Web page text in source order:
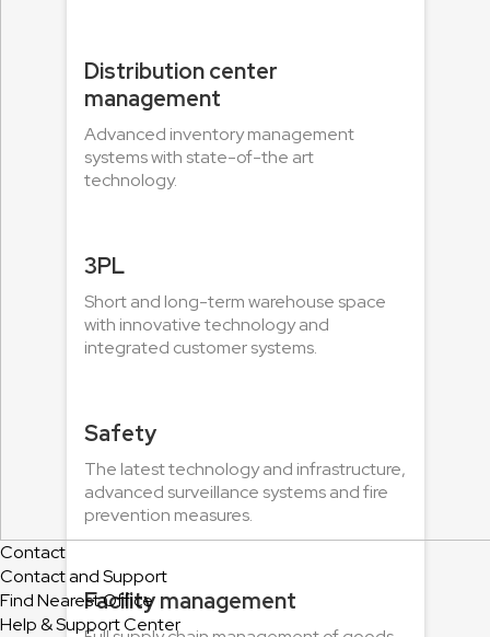
Contact
Contact and Support
Find Nearest Office
Help & Support Center
Distribution center
management
Advanced inventory management
systems with state-of-the art
technology.
3PL
Short and long-term warehouse space
with innovative technology and
integrated customer systems.
Safety
The latest technology and infrastructure,
advanced surveillance systems and fire
prevention measures.
Facility management